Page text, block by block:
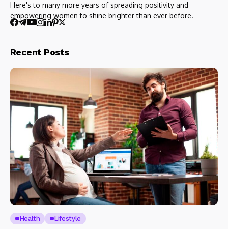
Here's to many more years of spreading positivity and
empowering women to shine brighter than ever before.
Recent Posts
Health Lifestyle